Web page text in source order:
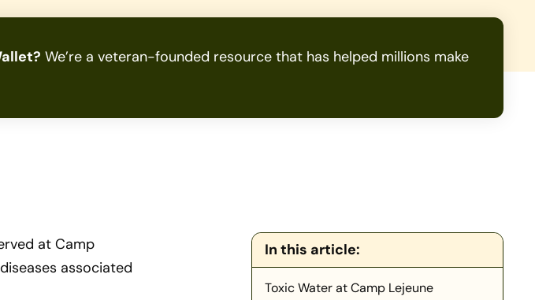
We’re a veteran-founded resource that has helped millions make
at Camp
associated
In this article:
Toxic Water at Camp Lejeune